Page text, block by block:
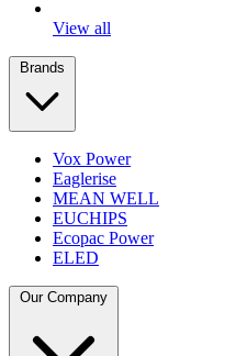
View all
Vox Power
Eaglerise
MEAN WELL
EUCHIPS
Ecopac Power
ELED